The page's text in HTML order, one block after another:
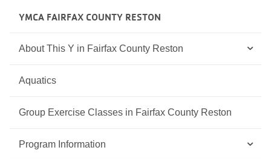
YMCA FAIRFAX COUNTY RESTON
About This Y in Fairfax County Reston
Aquatics
Group Exercise Classes in Fairfax County Reston
Program Information